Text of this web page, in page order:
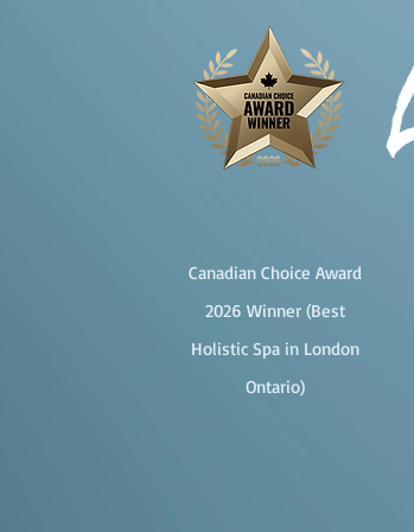
Canadian Choice Award
2026 Winner (Best
Holistic Spa in London
Ontario)